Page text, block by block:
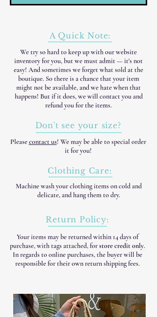
A Quick Note:
We try so hard to keep up with our website
inventory for you, but we must admit — it's not
easy! And sometimes we forget what sold at the
boutique. So there is a chance that your item
might not be available, and we hate when that
happens! But if it does, we will contact you and
refund you for the items.
Don't see your size?
Pleasecontact us! We may be able to special order
it for you!
Clothing Care:
Machine wash your clothing items on cold and
delicate, and hang them to dry.
Return Policy:
Your items may be returned within 14 days of
purchase, with tags attached, forstore credit only.
In regards to online purchases, the buyer will be
responsible for their own return shipping fees.